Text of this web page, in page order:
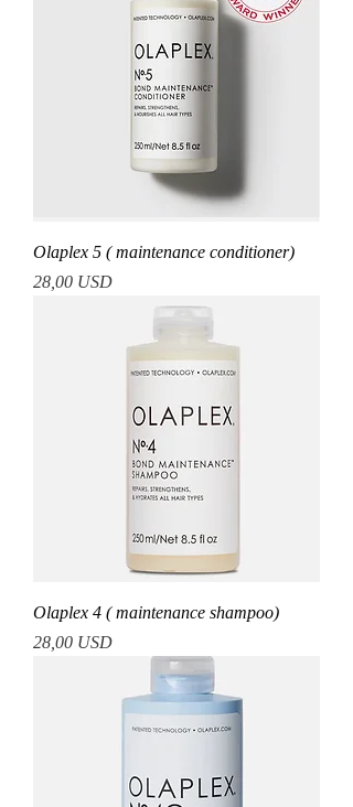
Olaplex 5 ( maintenance conditioner)
Prezzo
28,00 USD
Olaplex 4 ( maintenance shampoo)
Prezzo
28,00 USD